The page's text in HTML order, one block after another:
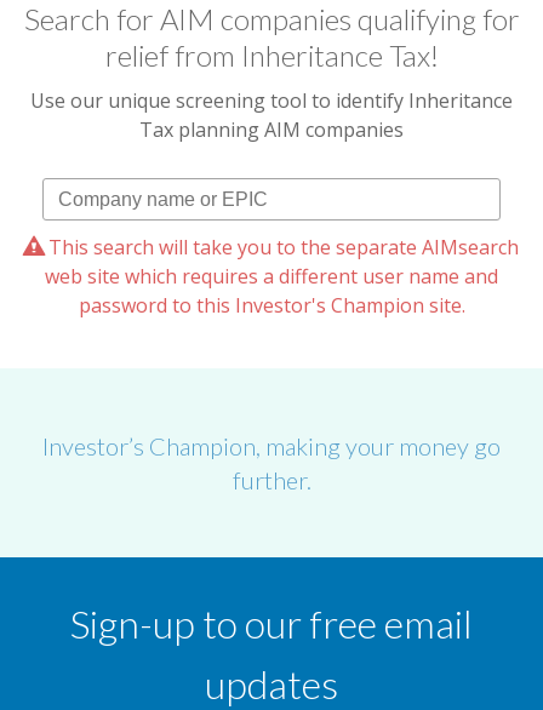
Search for AIM companies qualifying for
relief from Inheritance Tax!
Use our unique screening tool to identify Inheritance
Tax planning AIM companies
This search will take you to the separate AIMsearch
web site which requires a different user name and
password to this Investor's Champion site.
Investor’s Champion, making your money go
further.
Sign-up to our free email
updates